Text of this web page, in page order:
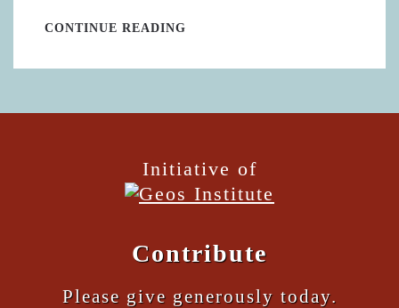
CONTINUE READING
Initiative of
Contribute
Please give generously today.